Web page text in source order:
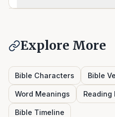
Explore More
Bible Characters Bible
Word Meanings Reading
Bible Timeline